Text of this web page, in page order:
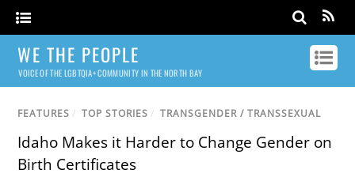
WE THE PEOPLE
VOICE OF THE LGBTQIA+ COMMUNITY IN THE NORTH BAY
FEATURES / TOP STORIES / TRANSGENDER / TRANSSEXUAL
Idaho Makes it Harder to Change Gender on
Birth Certificates